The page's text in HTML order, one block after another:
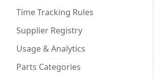
Time Tracking Rules
Supplier Registry
Usage & Analytics
Parts Categories